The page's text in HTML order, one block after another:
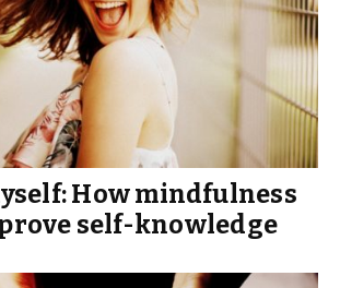
How mindfulness
self-knowledge